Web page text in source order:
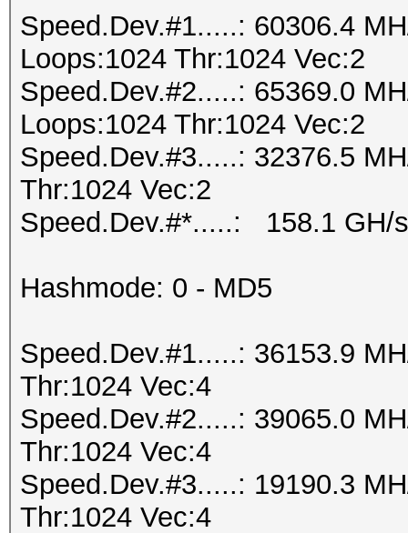
Speed.Dev.#1.....: 60306.4
Loops:1024 Thr:1024 Vec:2
Speed.Dev.#2.....: 65369.0
Loops:1024 Thr:1024 Vec:2
Speed.Dev.#3.....: 32376.5
Thr:1024 Vec:2
Speed.Dev.#*.....: 158.1 GH/s
Hashmode: 0 - MD5
Speed.Dev.#1.....: 36153.9
Thr:1024 Vec:4
Speed.Dev.#2.....: 39065.0
Thr:1024 Vec:4
Speed.Dev.#3.....: 19190.3
Thr:1024 Vec:4